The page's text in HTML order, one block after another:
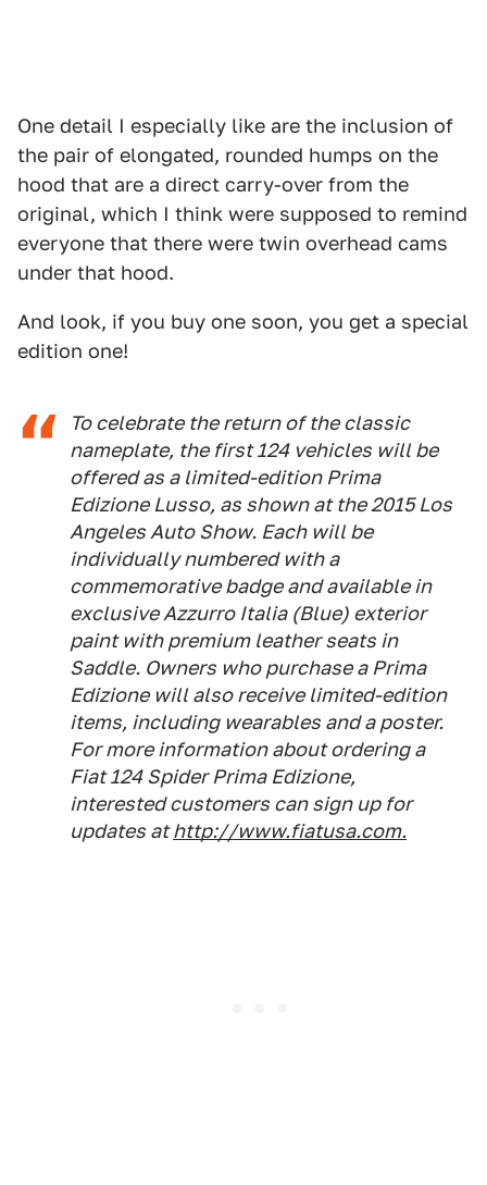
One detail I especially like are the inclusion of
the pair of elongated, rounded humps on the
hood that are a direct carry-over from the
original, which I think were supposed to remind
everyone that there were twin overhead cams
under that hood.
And look, if you buy one soon, you get a special
edition one!
To celebrate the return of the classic
nameplate, the first 124 vehicles will be
offered as a limited-edition Prima
Edizione Lusso, as shown at the 2015 Los
Angeles Auto Show. Each will be
individually numbered with a
commemorative badge and available in
exclusive Azzurro Italia (Blue) exterior
paint with premium leather seats in
Saddle. Owners who purchase a Prima
Edizione will also receive limited-edition
items, including wearables and a poster.
For more information about ordering a
Fiat 124 Spider Prima Edizione,
interested customers can sign up for
updates at http://www.fiatusa.com.